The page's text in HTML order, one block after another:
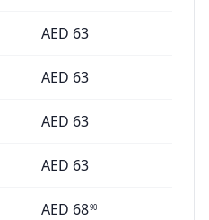
AED 63
AED 63
AED 63
AED 63
AED 6890